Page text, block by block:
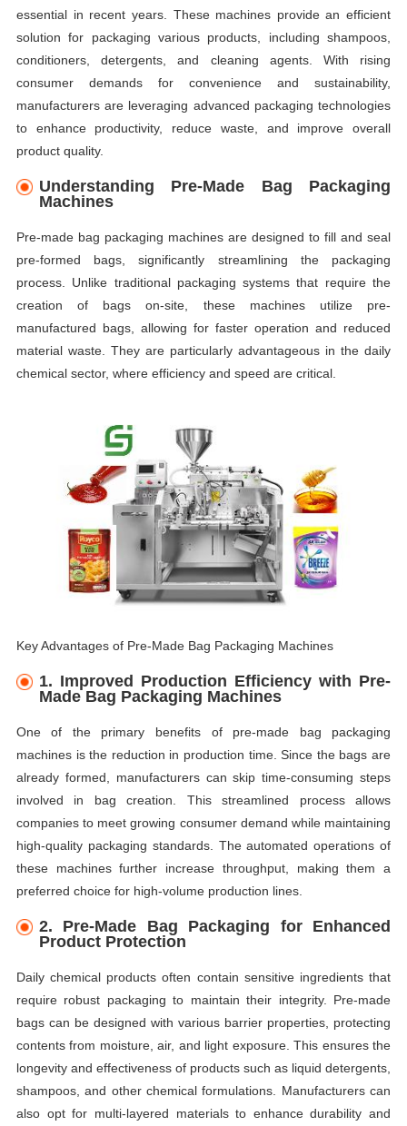
essential in recent years. These machines provide an efficient
solution for packaging various products, including shampoos,
conditioners, detergents, and cleaning agents. With rising
consumer demands for convenience and sustainability,
manufacturers are leveraging advanced packaging technologies
to enhance productivity, reduce waste, and improve overall
product quality.
Understanding Pre-Made Bag Packaging
Machines
Pre-made bag packaging machines are designed to fill and seal
pre-formed bags, significantly streamlining the packaging
process. Unlike traditional packaging systems that require the
creation of bags on-site, these machines utilize pre-
manufactured bags, allowing for faster operation and reduced
material waste. They are particularly advantageous in the daily
chemical sector, where efficiency and speed are critical.
Key Advantages of Pre-Made Bag Packaging Machines
1. Improved Production Efficiency with Pre-
Made Bag Packaging Machines
One of the primary benefits of pre-made bag packaging
machines is the reduction in production time. Since the bags are
already formed, manufacturers can skip time-consuming steps
involved in bag creation. This streamlined process allows
companies to meet growing consumer demand while maintaining
high-quality packaging standards. The automated operations of
these machines further increase throughput, making them a
preferred choice for high-volume production lines.
2. Pre-Made Bag Packaging for Enhanced
Product Protection
Daily chemical products often contain sensitive ingredients that
require robust packaging to maintain their integrity. Pre-made
bags can be designed with various barrier properties, protecting
contents from moisture, air, and light exposure. This ensures the
longevity and effectiveness of products such as liquid detergents,
shampoos, and other chemical formulations. Manufacturers can
also opt for multi-layered materials to enhance durability and